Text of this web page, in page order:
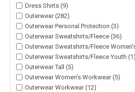
Dress Shirts (9)
Outerwear (282)
Outerwear Personal Protection (3)
Outerwear Sweatshirts/Fleece (36)
Outerwear Sweatshirts/Fleece
Outerwear Sweatshirts/Fleece Youth (1)
Outerwear Tall (5)
Outerwear Women's Workwear (5)
Outerwear Workwear (12)